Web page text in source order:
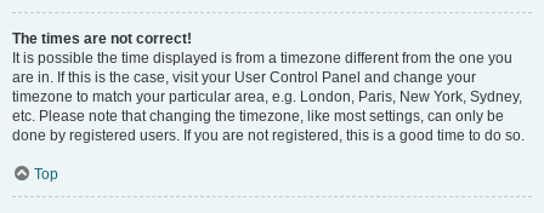
The times are not correct!
It is possible the time displayed is from a timezone different from the one you
are in. If this is the case, visit your User Control Panel and change your
timezone to match your particular area, e.g. London, Paris, New York, Sydney,
etc. Please note that changing the timezone, like most settings, can only be
done by registered users. If you are not registered, this is a good time to do so.
Top